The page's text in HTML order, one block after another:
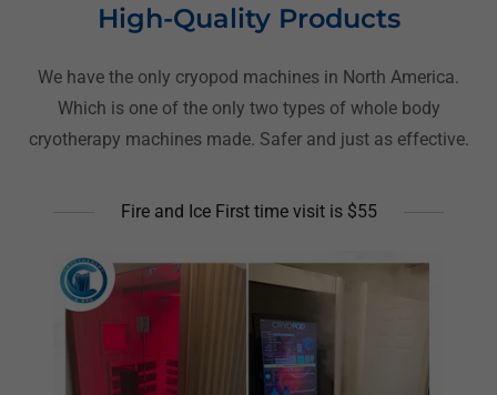
High-Quality Products
We have the only cryopod machines in North America.
Which is one of the only two types of whole body
cryotherapy machines made. Safer and just as effective.
Fire and Ice First time visit is $55